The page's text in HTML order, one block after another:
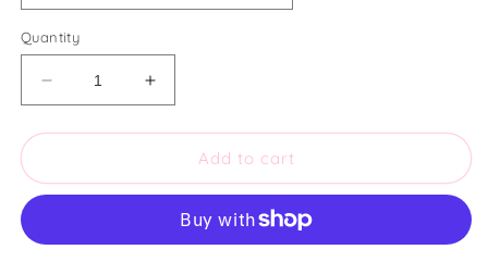
Quantity
Decrease
quantity
for
Direct
Charm
Increase
quantity
for
Charms
Direct
Jump
Charm
Add to cart